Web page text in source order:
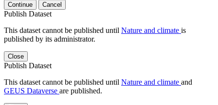
Continue Cancel
Publish Dataset
This dataset cannot be published until Nature and climate is
published by its administrator.
Close
Publish Dataset
This dataset cannot be published until Nature and climate and
GEUS Dataverse are published.